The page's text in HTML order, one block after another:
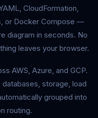
CloudFormation,
or Docker Compose —
diagram in seconds. No
leaves your browser.
AWS, Azure, and GCP.
storage, load
grouped into
routing.